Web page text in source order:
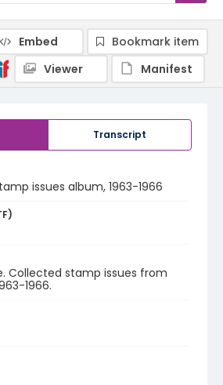
Transcript
issues album, 1963-1966
Collected stamp issues from
1966.
Embed
Bookmark item
Viewer
Manifest